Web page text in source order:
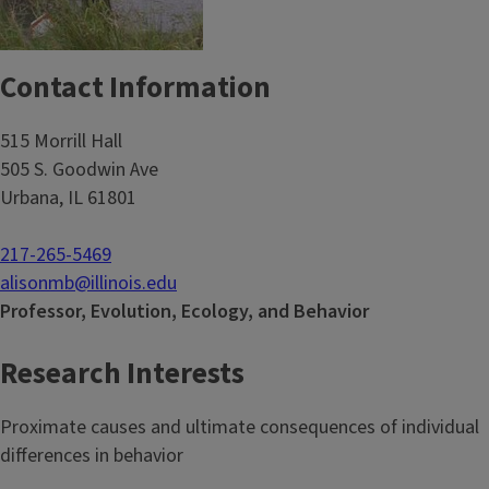
Contact Information
515 Morrill Hall
505 S. Goodwin Ave
Urbana, IL 61801
217-265-5469
alisonmb@illinois.edu
Professor, Evolution, Ecology, and Behavior
Research Interests
Proximate causes and ultimate consequences of individual
differences in behavior